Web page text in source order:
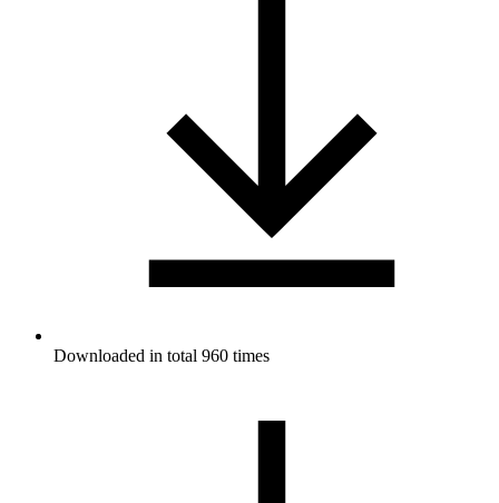
Downloaded in total 960 times